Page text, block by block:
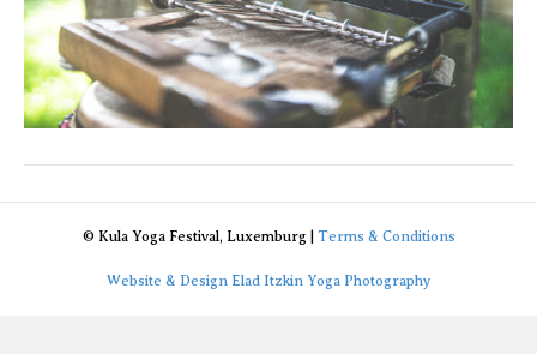
© Kula Yoga Festival, Luxemburg | Terms & Conditions
Website & Design Elad Itzkin Yoga Photography